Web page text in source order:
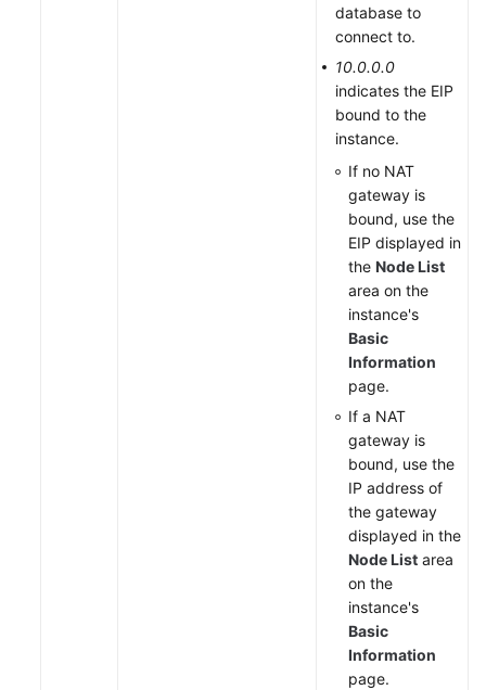
database to
connect to.
10.0.0.0
indicates the EIP
bound to the
instance.
If no NAT
gateway is
bound, use the
EIP displayed in
the Node List
area on the
instance's
Basic
Information
page.
If a NAT
gateway is
bound, use the
IP address of
the gateway
displayed in the
Node List area
on the
instance's
Basic
Information
page.